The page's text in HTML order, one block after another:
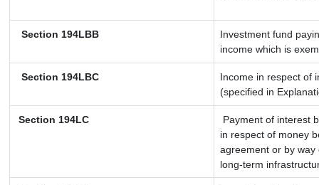
Section 194LBB
Investment fund
income which is
Section 194LBC
Income in respect of
(specified in
Section 194LC
Payment of interest
in respect of money
agreement or by
long-term